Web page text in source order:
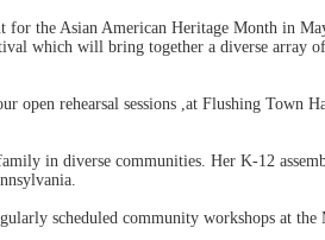
the Asian American Heritage Month in
which will bring together a diverse array
open rehearsal sessions ,at Flushing Town
in diverse communities. Her K-12
scheduled community workshops at the